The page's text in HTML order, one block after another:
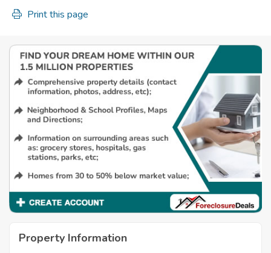
Print this page
Property Information